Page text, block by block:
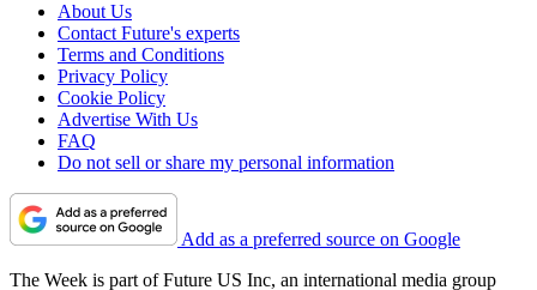
About Us
Contact Future's experts
Terms and Conditions
Privacy Policy
Cookie Policy
Advertise With Us
FAQ
Do not sell or share my personal information
Add as a preferred source on Google
The Week is part of Future US Inc, an international media group